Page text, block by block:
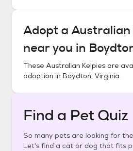
Adopt a Australian
near you in
These Australian Kelpies are
adoption in Boydton, Virginia.
Find a Pet Quiz
So many pets are looking for
Let's find a cat or dog that fits